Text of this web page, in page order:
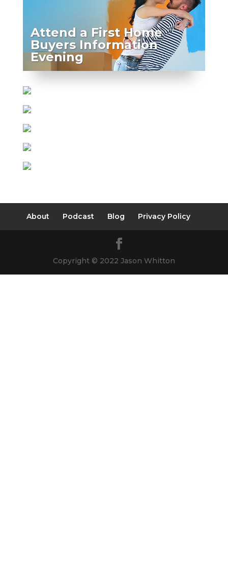
Attend a First Home
Buyers Information
Evening
About Podcast Blog Privacy Policy
Copyright © 2022 Jason Whitton